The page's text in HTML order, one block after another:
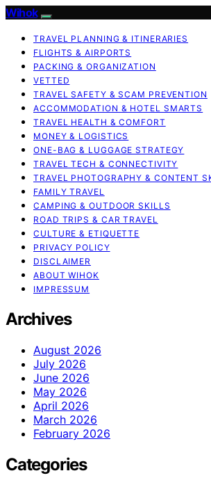
Wihok
TRAVEL PLANNING & ITINERARIES
FLIGHTS & AIRPORTS
PACKING & ORGANIZATION
VETTED
TRAVEL SAFETY & SCAM PREVENTION
ACCOMMODATION & HOTEL SMARTS
TRAVEL HEALTH & COMFORT
MONEY & LOGISTICS
ONE-BAG & LUGGAGE STRATEGY
TRAVEL TECH & CONNECTIVITY
TRAVEL PHOTOGRAPHY & CONTENT
FAMILY TRAVEL
CAMPING & OUTDOOR SKILLS
ROAD TRIPS & CAR TRAVEL
CULTURE & ETIQUETTE
PRIVACY POLICY
DISCLAIMER
ABOUT WIHOK
IMPRESSUM
Archives
August 2026
July 2026
June 2026
May 2026
April 2026
March 2026
February 2026
Categories